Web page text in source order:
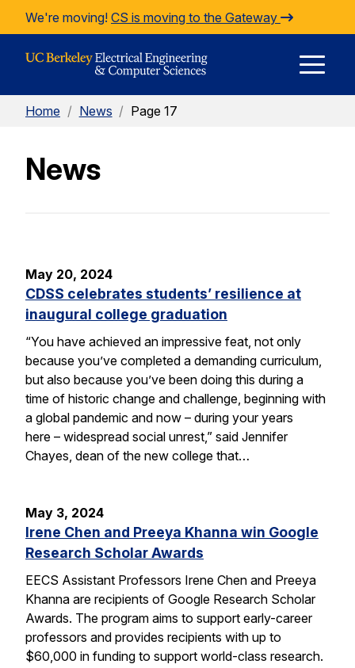
Skip to Content
We're moving! CS is moving to the Gateway
Home / News / Page 17
News
May 20, 2024
CDSS celebrates students’ resilience at
inaugural college graduation
“You have achieved an impressive feat, not only
because you’ve completed a demanding curriculum,
but also because you’ve been doing this during a
time of historic change and challenge, beginning with
a global pandemic and now – during your years
here – widespread social unrest,” said Jennifer
Chayes, dean of the new college that…
May 3, 2024
Irene Chen and Preeya Khanna win Google
Research Scholar Awards
EECS Assistant Professors Irene Chen and Preeya
Khanna are recipients of Google Research Scholar
Awards. The program aims to support early-career
professors and provides recipients with up to
$60,000 in funding to support world-class research.